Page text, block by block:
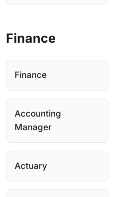
Finance
Finance
Accounting
Manager
Actuary